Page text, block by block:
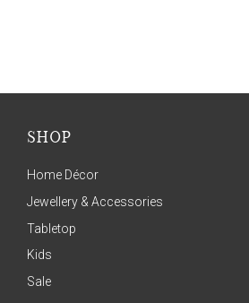
SHOP
Home Décor
Jewellery & Accessories
Tabletop
Kids
Sale